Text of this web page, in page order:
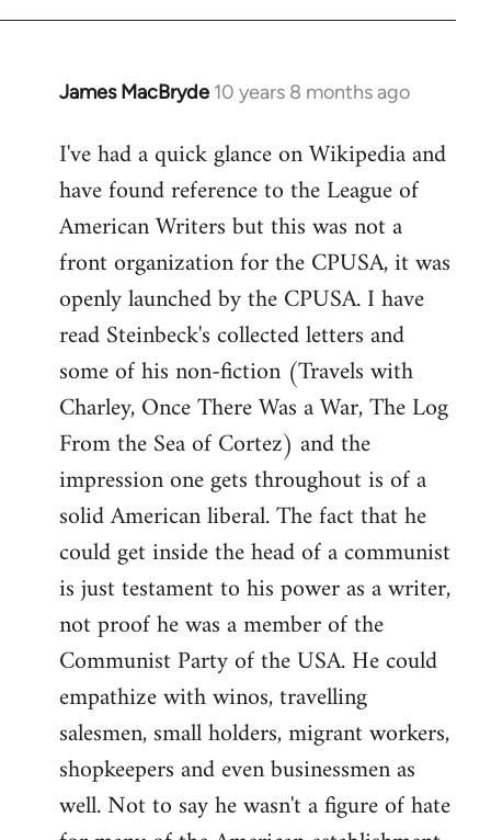
James MacBryde 10 years 8 months ago
In
to
Welcome
libcom.org
I've had a quick glance on Wikipedia and
have found reference to the League of
American Writers but this was not a
front organization for the CPUSA, it was
openly launched by the CPUSA. I have
read Steinbeck's collected letters and
some of his non-fiction (Travels with
Charley, Once There Was a War, The Log
From the Sea of Cortez) and the
impression one gets throughout is of a
solid American liberal. The fact that he
could get inside the head of a communist
is just testament to his power as a writer,
not proof he was a member of the
Communist Party of the USA. He could
empathize with winos, travelling
salesmen, small holders, migrant workers,
shopkeepers and even businessmen as
well. Not to say he wasn't a figure of hate